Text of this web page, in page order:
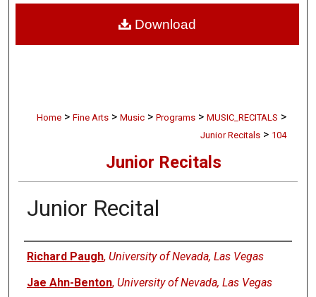
Digital Commons Network™
Home > Fine Arts > Music > Programs > MUSIC_RECITALS >
Junior Recitals > 104
Junior Recitals
Junior Recital
Authors
Richard Paugh, University of Nevada, Las Vegas
Jae Ahn-Benton, University of Nevada, Las Vegas
Download